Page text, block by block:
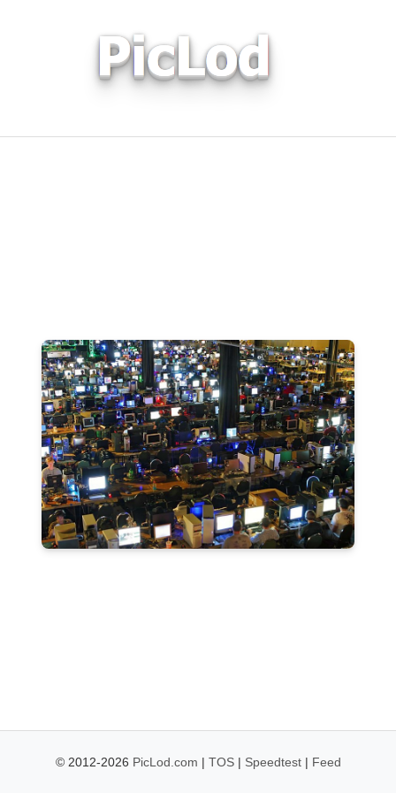
© 2012-2026 PicLod.com | TOS| Speedtest| Feed